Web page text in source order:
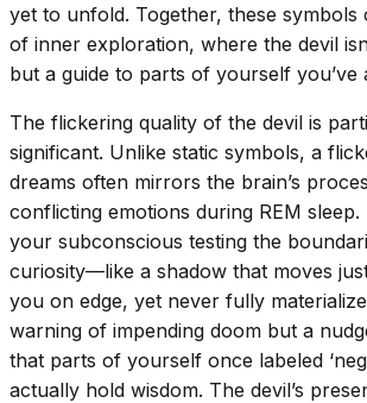
yet to unfold. Together, these symbols
of inner exploration, where the devil
but a guide to parts of yourself you’ve
The flickering quality of the devil is
significant. Unlike static symbols, a
dreams often mirrors the brain’s
conflicting emotions during REM
your subconscious testing the
curiosity—like a shadow that moves
you on edge, yet never fully
warning of impending doom but a
that parts of yourself once labeled
actually hold wisdom. The devil’s